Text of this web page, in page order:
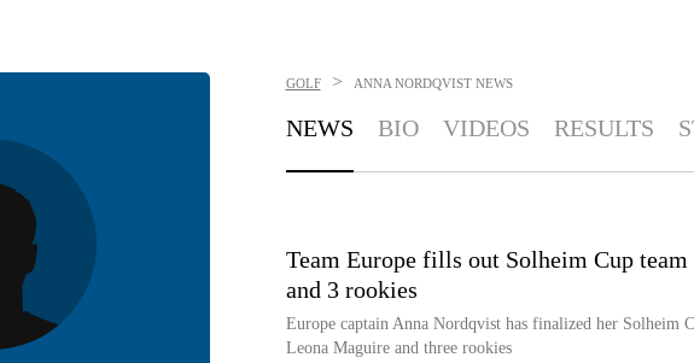
GOLF > ANNA NORDQVIST NEWS
NEWS BIO VIDEOS RESULTS
Team Europe fills out Solheim Cup
and 3 rookies
Europe captain Anna Nordqvist has finalized her Solheim
Leona Maguire and three rookies